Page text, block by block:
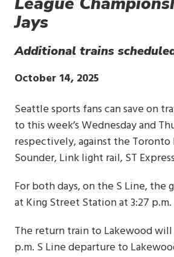
Jays
Additional trains
Publish
October 14, 2025
Seattle sports fans can save on
to this week’s Wednesday and
respectively, against the Toronto
Sounder, Link light rail, ST
For both days, on the S Line, the
at King Street Station at 3:27 p.m.
The return train to Lakewood will
p.m. S Line departure to